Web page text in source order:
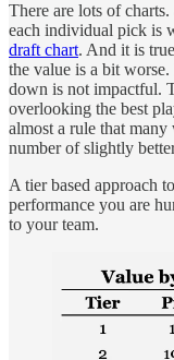
There are lots of
each individual pick is
draft chart. And it is
the value is a bit
down is not impactful.
overlooking the best
almost a rule that
number of slightly
A tier based approach
performance you are
to your team.